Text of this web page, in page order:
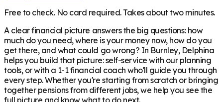
Free to check. No card required. Takes about two minutes.
A clear financial picture answers the big questions: how
much do you need, where is your money now, how do you
get there, and what could go wrong? In Burnley, Delphina
helps you build that picture: self-service with our planning
tools, or with a 1-1 financial coach who'll guide you through
every step. Whether you're starting from scratch or bringing
together pensions from different jobs, we help you see the
full picture and know what to do next.